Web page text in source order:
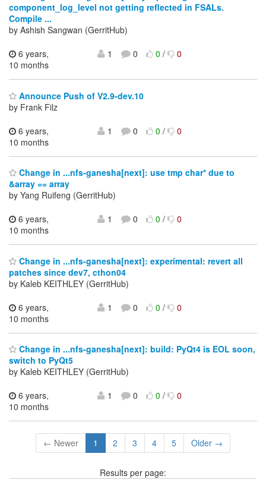
component_log_level not getting reflected in FSALs.
Compile ...
by Ashish Sangwan (GerritHub)
6 years,
10 months
1 0 0/ 0
Announce Push of V2.9-dev.10
by Frank Filz
6 years,
10 months
1 0 0/ 0
Change in ...nfs-ganesha[next]: use tmp char* due to
&array == array
by Yang Ruifeng (GerritHub)
6 years,
10 months
1 0 0/ 0
Change in ...nfs-ganesha[next]: experimental: revert all
patches since dev7, cthon04
by Kaleb KEITHLEY (GerritHub)
6 years,
10 months
1 0 0/ 0
Change in ...nfs-ganesha[next]: build: PyQt4 is EOL soon,
switch to PyQt5
by Kaleb KEITHLEY (GerritHub)
6 years,
10 months
1 0 0/ 0
← Newer 1 2 3 4 5 Older →
Results per page: